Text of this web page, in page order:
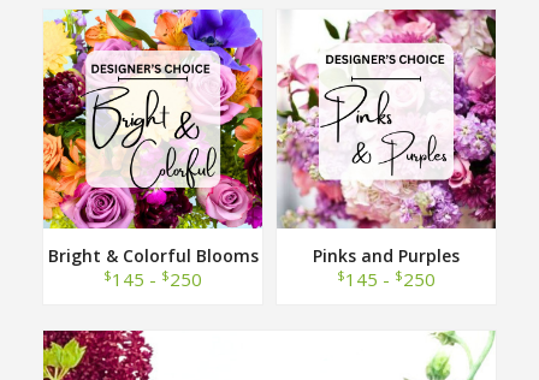
Bright & Colorful Blooms
Designer Choice
$145 - $250
Pinks and Purples
Designer Choice
$145 - $250